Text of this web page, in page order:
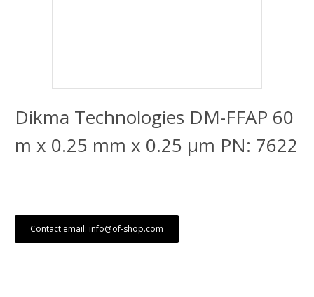
Dikma Technologies DM-FFAP 60
m x 0.25 mm x 0.25 μm PN: 7622
Contact email: info@of-shop.com